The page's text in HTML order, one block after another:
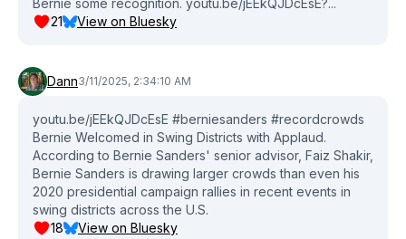
Newsletter: https://link.msnbc.com/join/5ck/msnbc-daily-
signup #BernieSanders #Democrats #ElonMusk
Bernie some recognition. youtu.be/jEEkQJDcEsE?...
21
View on Bluesky
Dann3/11/2025, 2:34:10 AM
youtu.be/jEEkQJDcEsE #berniesanders #recordcrowds
Bernie Welcomed in Swing Districts with Applaud.
According to Bernie Sanders' senior advisor, Faiz Shakir,
Bernie Sanders is drawing larger crowds than even his
2020 presidential campaign rallies in recent events in
swing districts across the U.S.
18
View on Bluesky